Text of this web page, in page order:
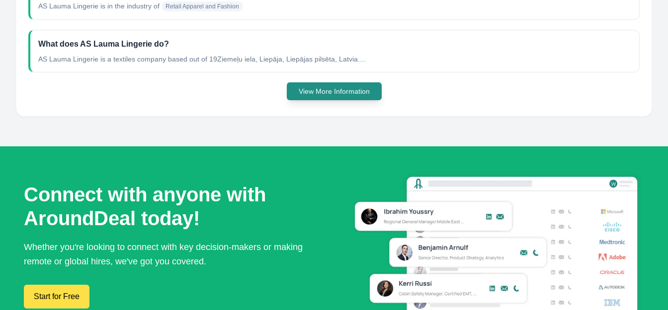
AS Lauma Lingerie is in the industry of Retail Apparel and Fashion
What does AS Lauma Lingerie do?
AS Lauma Lingerie is a textiles company based out of 19Ziemeļu iela, Liepāja, Liepājas pilsēta, Latvia....
View More Information
Connect with anyone with
AroundDeal today!
Whether you're looking to connect with key decision-makers or making
remote or global hires, we've got you covered.
Start for Free